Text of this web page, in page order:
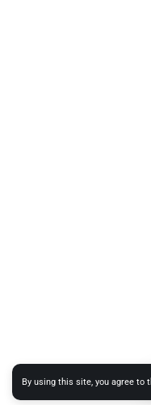
By using this site, you agree to